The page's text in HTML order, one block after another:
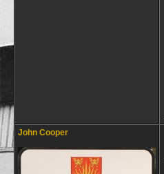
John Cooper